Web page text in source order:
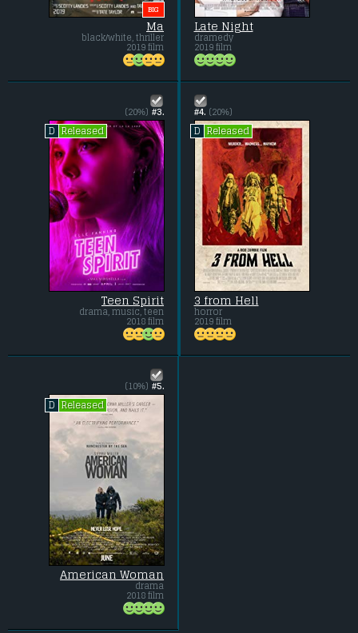
BIG
Ma
black/white, thriller
2019 film
Late Night
dramedy
2019 film
#3.
(20%)
D
Released
Teen Spirit
drama, music, teen
2018 film
#4. (20%)
D
Released
3 from Hell
horror
2019 film
#5.
(10%)
D
Released
American Woman
drama
2018 film